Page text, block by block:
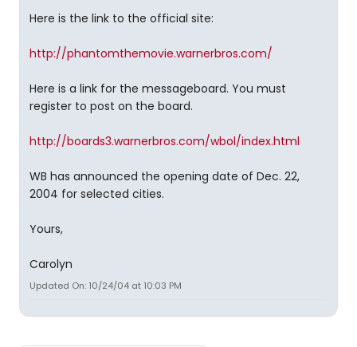
Here is the link to the official site:
http://phantomthemovie.warnerbros.com/
Here is a link for the messageboard. You must
register to post on the board.
http://boards3.warnerbros.com/wbol/index.html
WB has announced the opening date of Dec. 22,
2004 for selected cities.
Yours,
Carolyn
Updated On: 10/24/04 at 10:03 PM